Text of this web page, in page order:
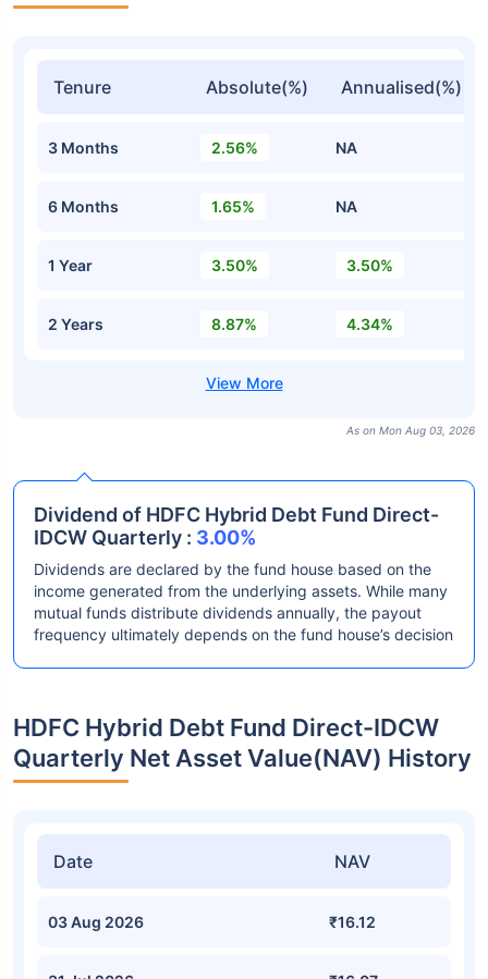
Tenure Absolute(%) Annualised(%)
3 Months 2.56% NA
6 Months 1.65% NA
1 Year 3.50% 3.50%
2 Years 8.87% 4.34%
As on Mon Aug 03, 2026
Dividend of HDFC Hybrid Debt Fund Direct-
IDCW Quarterly : 3.00%
Dividends are declared by the fund house based on the
income generated from the underlying assets. While many
mutual funds distribute dividends annually, the payout
frequency ultimately depends on the fund house’s decision
HDFC Hybrid Debt Fund Direct-IDCW
Quarterly Net Asset Value(NAV) History
Date NAV
03 Aug 2026 ₹16.12